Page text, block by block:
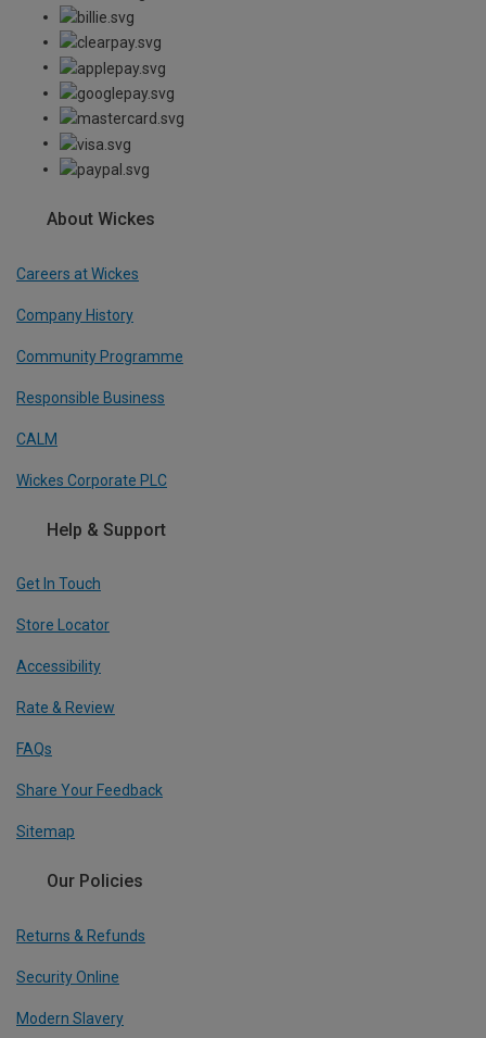
About Wickes
Careers at Wickes
Company History
Community Programme
Responsible Business
CALM
Wickes Corporate PLC
Help & Support
Get In Touch
Store Locator
Accessibility
Rate & Review
FAQs
Share Your Feedback
Sitemap
Our Policies
Returns & Refunds
Security Online
Modern Slavery